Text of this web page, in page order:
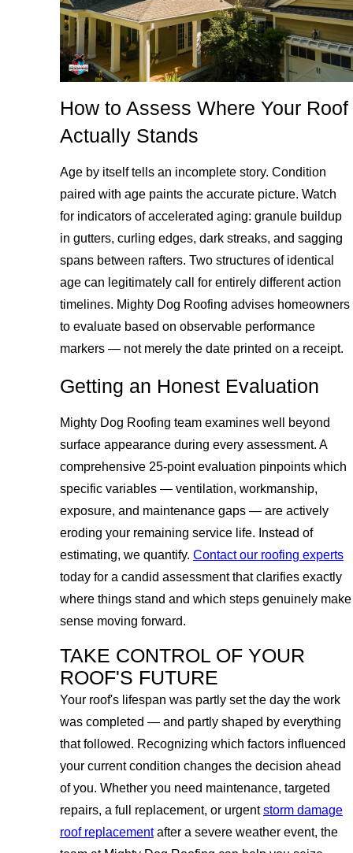
How to Assess Where Your Roof
Actually Stands
Age by itself tells an incomplete story. Condition
paired with age paints the accurate picture. Watch
for indicators of accelerated aging: granule buildup
in gutters, curling edges, dark streaks, and sagging
spans between rafters. Two structures of identical
age can legitimately call for entirely different action
timelines. Mighty Dog Roofing advises homeowners
to evaluate based on observable performance
markers — not merely the date printed on a receipt.
Getting an Honest Evaluation
Mighty Dog Roofing team examines well beyond
surface appearance during every assessment. A
comprehensive 25-point evaluation pinpoints which
specific variables — ventilation, workmanship,
exposure, and maintenance gaps — are actively
eroding your remaining service life. Instead of
estimating, we quantify. Contact our roofing experts
today for a candid assessment that clarifies exactly
where things stand and which steps genuinely make
sense moving forward.
TAKE CONTROL OF YOUR
ROOF'S FUTURE
Your roof's lifespan was partly set the day the work
was completed — and partly shaped by everything
that followed. Recognizing which factors influenced
your current condition changes the decision ahead
of you. Whether you need maintenance, targeted
repairs, a full replacement, or urgentstorm damage
roof replacementafter a severe weather event, the